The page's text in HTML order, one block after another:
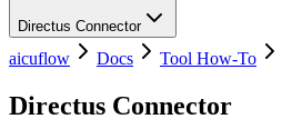
Directus Connector
aicuflow Docs Tool How-To
Directus Connector